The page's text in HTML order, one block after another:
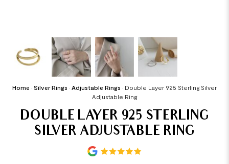
Home • Silver Rings • Adjustable Rings • Double Layer 925 Sterling Silver
Adjustable Ring
DOUBLE LAYER 925 STERLING
SILVER ADJUSTABLE RING